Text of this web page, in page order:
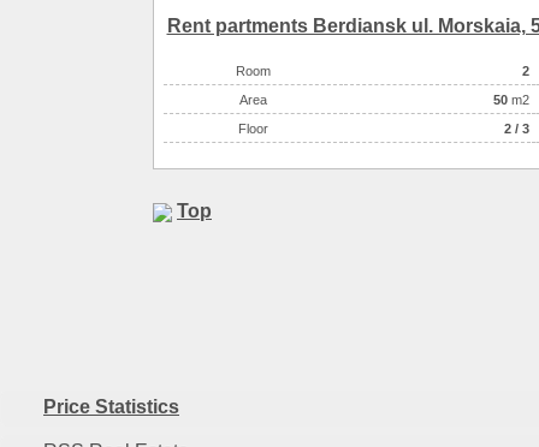
Convenience
Eating
самостоятельно в
Eating
кухня: плита,
Rent partments Berdiansk ul. Morskaia,
Room
2
Аrea
50 m2
Floor
2 / 3
Top
Price Statistics